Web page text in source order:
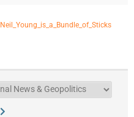
Neil_Young_is_a_Bundle_of_Sticks